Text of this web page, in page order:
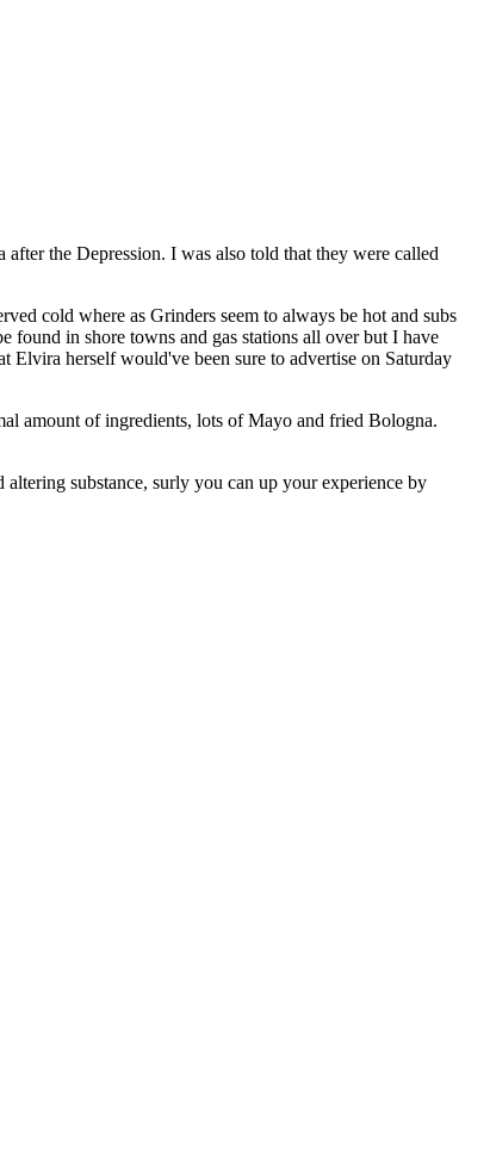
the Depression. I was also told that they were called
cold where as Grinders seem to always be hot and subs
found in shore towns and gas stations all over but I have
herself would've been sure to advertise on Saturday
amount of ingredients, lots of Mayo and fried Bologna.
substance, surly you can up your experience by